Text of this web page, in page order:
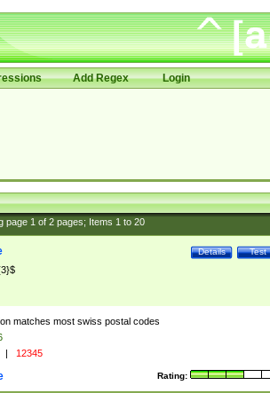
Add Regex Login
page 1of 2pages; Items 1to 20
Test
Details
matches most swiss postal codes
| 12345
Rating: